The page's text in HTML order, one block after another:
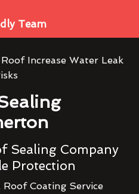
Team
Increase Water Leak
Sealing Company
Protection
Coating Service